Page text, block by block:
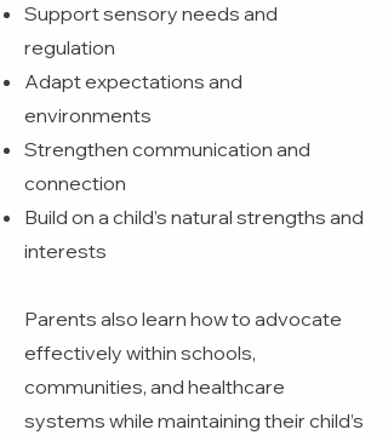
Support sensory needs and
regulation
Adapt expectations and
environments
Strengthen communication and
connection
Build on a child’s natural strengths and
interests
Parents also learn how to advocate
effectively within schools,
communities, and healthcare
systems while maintaining their child’s